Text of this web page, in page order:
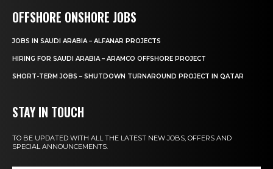
OFFSHORE ONSHORE JOBS
JOBS IN SAUDI ARABIA – ALFANAR PROJECTS
HIRING FOR SAUDI ARABIA – ARAMCO OFFSHORE PROJECT
SHORT-TERM JOBS – SHUTDOWN TURNAROUND PROJECT IN QATAR
STAY IN TOUCH
TO BE UPDATED WITH ALL THE LATEST NEW JOBS, OFFERS AND
SPECIAL ANNOUNCEMENTS.